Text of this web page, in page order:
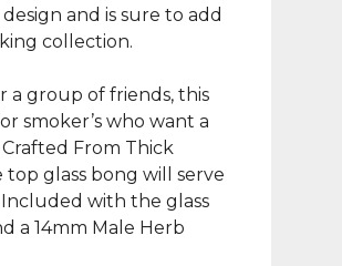
and is sure to add
collection.
a group of friends, this
smoker’s who want a
From Thick
top glass bong will serve
with the glass
a 14mm Male Herb